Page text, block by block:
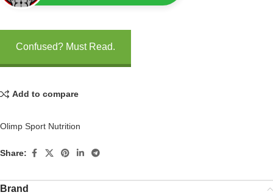
Confused? Must Read.
Add to compare
Olimp Sport Nutrition
Share:
Brand